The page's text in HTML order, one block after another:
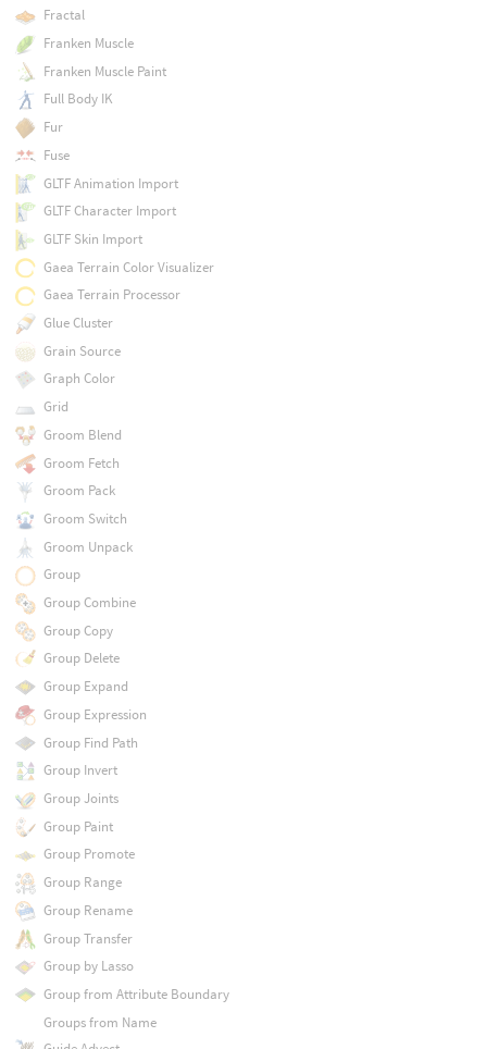
Fractal
Franken Muscle
Franken Muscle Paint
Full Body IK
Fur
Fuse
GLTF Animation Import
GLTF Character Import
GLTF Skin Import
Gaea Terrain Color Visualizer
Gaea Terrain Processor
Glue Cluster
Grain Source
Graph Color
Grid
Groom Blend
Groom Fetch
Groom Pack
Groom Switch
Groom Unpack
Group
Group Combine
Group Copy
Group Delete
Group Expand
Group Expression
Group Find Path
Group Invert
Group Joints
Group Paint
Group Promote
Group Range
Group Rename
Group Transfer
Group by Lasso
Group from Attribute Boundary
Groups from Name